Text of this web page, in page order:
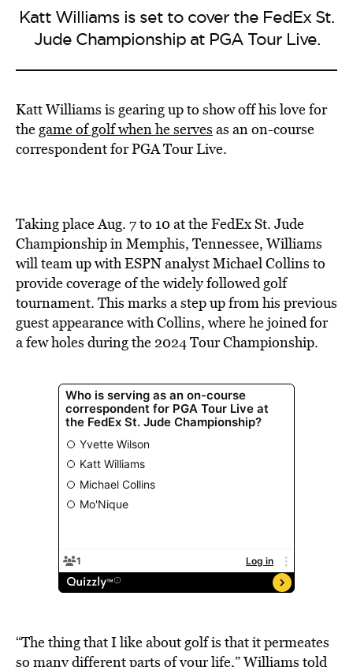
Katt Williams is set to cover the FedEx St.
Jude Championship at PGA Tour Live.
Katt Williams is gearing up to show off his love for
thegame of golf when he serves as an on-course
correspondent for PGA Tour Live.
Taking place Aug. 7 to 10 at the FedEx St. Jude
Championship in Memphis, Tennessee, Williams
will team up with ESPN analyst Michael Collins to
provide coverage of the widely followed golf
tournament. This marks a step up from his previous
guest appearance with Collins, where he joined for
a few holes during the 2024 Tour Championship.
“The thing that I like about golf is that it permeates
so many different parts of your life,” Williams told